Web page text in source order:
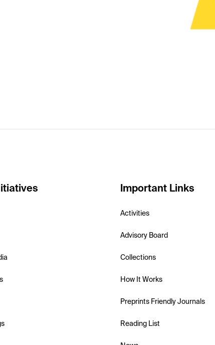
Important Links
Activities
Advisory Board
Collections
How It Works
Preprints Friendly Journals
Reading List